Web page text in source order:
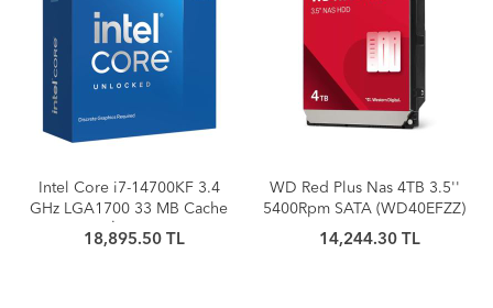
Intel Core i7-14700KF 3.4
GHz LGA1700 33 MB Cache
125 W İşlemci BOX
18,895.50 TL
WD Red Plus Nas 4TB 3.5''
5400Rpm SATA (WD40EFZZ)
14,244.30 TL